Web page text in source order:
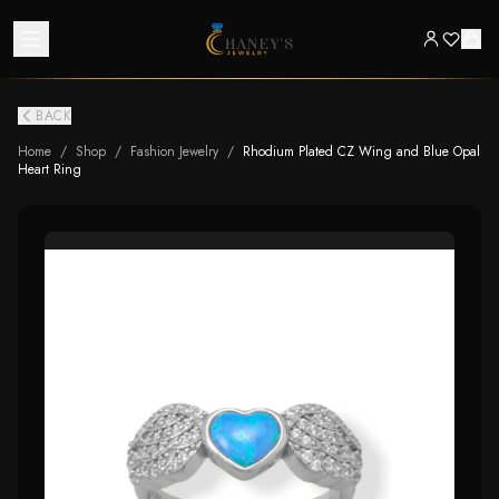
BACK
Home / Shop / Fashion Jewelry / Rhodium Plated CZ Wing and Blue Opal
Heart Ring